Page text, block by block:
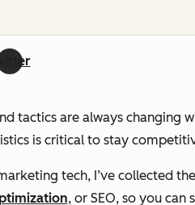
tactics are always changing
is critical to stay
tech, I’ve collected
, or SEO, so you can